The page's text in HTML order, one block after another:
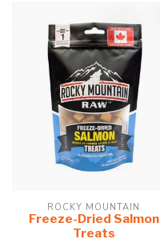
ROCKY MOUNTAIN
Freeze-Dried Salmon
Treats